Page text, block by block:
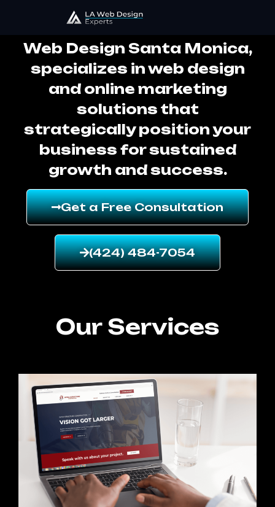
Web Design Santa Monica
Web Design Santa Monica,
specializes in web design
and online marketing
solutions that
strategically position your
business for sustained
growth and success.
Get a Free Consultation
(424) 484-7054
Our Services